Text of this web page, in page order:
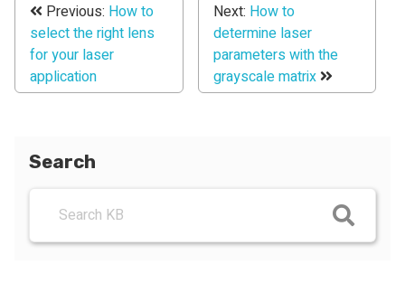
Previous: How to
select the right lens
for your laser
application
Next: How to
determine laser
parameters with the
grayscale matrix
Search